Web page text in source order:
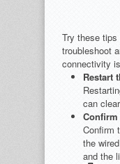
Try these tips
troubleshoot
connectivity
Restart
can
Confirm
the
and the